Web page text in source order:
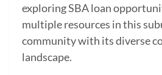
exploring SBA loan
multiple resources in this
community with its diverse
landscape.